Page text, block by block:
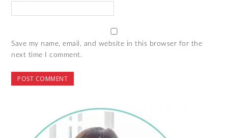
Save my name, email, and website in this browser for the
next time I comment.